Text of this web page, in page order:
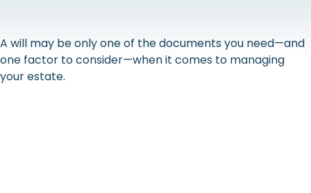
A will may be only one of the documents you need—and
one factor to consider—when it comes to managing
your estate.